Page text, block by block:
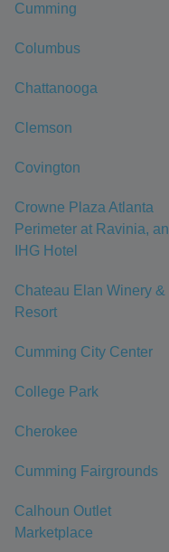
Cumming
Columbus
Chattanooga
Clemson
Covington
Crowne Plaza Atlanta
Perimeter at Ravinia, an
IHG Hotel
Chateau Elan Winery &
Resort
Cumming City Center
College Park
Cherokee
Cumming Fairgrounds
Calhoun Outlet
Marketplace